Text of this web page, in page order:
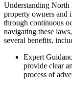
Understanding North
property owners and
through continuous
navigating these
several benefits,
Expert
provide clear
process of